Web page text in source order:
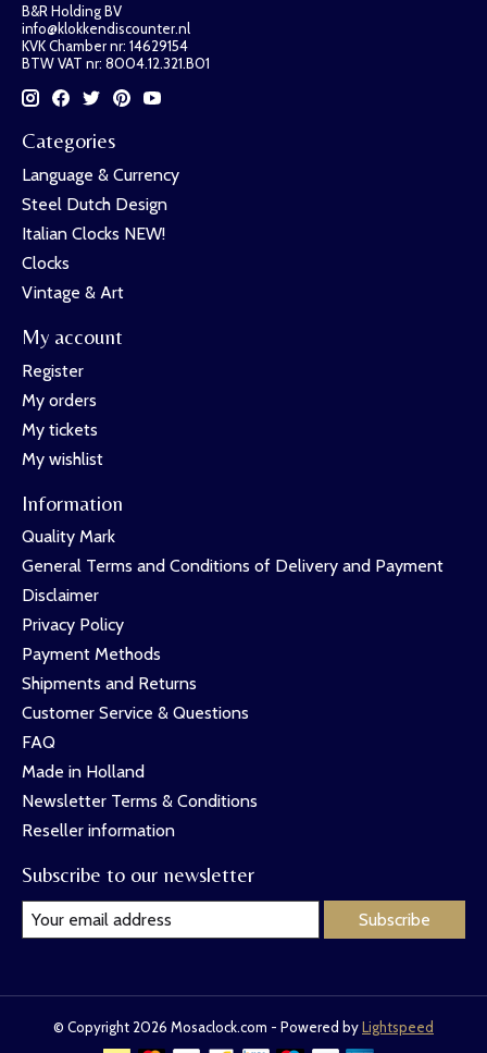
B&R Holding BV
info@klokkendiscounter.nl
KVK Chamber nr: 14629154
BTW VAT nr: 8004.12.321.B01
Categories
Language & Currency
Steel Dutch Design
Italian Clocks NEW!
Clocks
Vintage & Art
My account
Register
My orders
My tickets
My wishlist
Information
Quality Mark
General Terms and Conditions of Delivery and Payment
Disclaimer
Privacy Policy
Payment Methods
Shipments and Returns
Customer Service & Questions
FAQ
Made in Holland
Newsletter Terms & Conditions
Reseller information
Subscribe to our newsletter
Subscribe
© Copyright 2026 Mosaclock.com - Powered byLightspeed